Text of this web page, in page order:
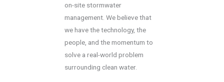
on-site stormwater
management. We believe that
we have the technology, the
people, and the momentum to
solve a real-world problem
surrounding clean water.